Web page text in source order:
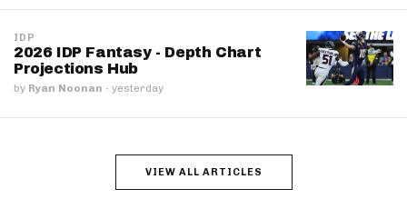
IDP
2026 IDP Fantasy - Depth Chart
Projections Hub
by Ryan Noonan · yesterday
VIEW ALL ARTICLES